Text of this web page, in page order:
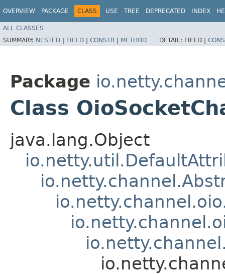
OVERVIEW PACKAGE CLASS USE TREE DEPRECATED INDEX
ALL CLASSES
SUMMARY: NESTED | FIELD | CONSTR | METHOD DETAIL: FIELD |
Package
Class
java.lang.Object